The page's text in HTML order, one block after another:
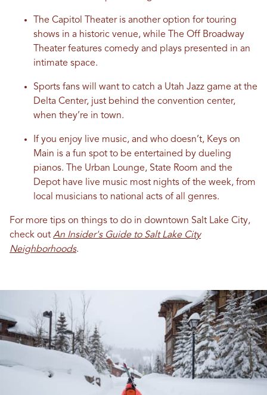
The Capitol Theater is another option for touring
shows in a historic venue, while The Off Broadway
Theater features comedy and plays presented in an
intimate space.
Sports fans will want to catch a Utah Jazz game at the
Delta Center, just behind the convention center,
when they’re in town.
If you enjoy live music, and who doesn’t, Keys on
Main is a fun spot to be entertained by dueling
pianos. The Urban Lounge, State Room and the
Depot have live music most nights of the week, from
local musicians to national acts of all genres.
For more tips on things to do in downtown Salt Lake City,
check out An Insider's Guide to Salt Lake City
Neighborhoods.